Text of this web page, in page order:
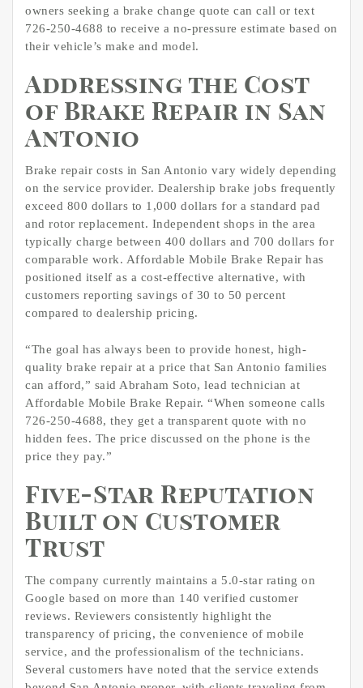
owners seeking a brake change quote can call or text
726-250-4688 to receive a no-pressure estimate based on
their vehicle’s make and model.
Addressing the Cost
of Brake Repair in San
Antonio
Brake repair costs in San Antonio vary widely depending
on the service provider. Dealership brake jobs frequently
exceed 800 dollars to 1,000 dollars for a standard pad
and rotor replacement. Independent shops in the area
typically charge between 400 dollars and 700 dollars for
comparable work. Affordable Mobile Brake Repair has
positioned itself as a cost-effective alternative, with
customers reporting savings of 30 to 50 percent
compared to dealership pricing.
“The goal has always been to provide honest, high-
quality brake repair at a price that San Antonio families
can afford,” said Abraham Soto, lead technician at
Affordable Mobile Brake Repair. “When someone calls
726-250-4688, they get a transparent quote with no
hidden fees. The price discussed on the phone is the
price they pay.”
Five-Star Reputation
Built on Customer
Trust
The company currently maintains a 5.0-star rating on
Google based on more than 140 verified customer
reviews. Reviewers consistently highlight the
transparency of pricing, the convenience of mobile
service, and the professionalism of the technicians.
Several customers have noted that the service extends